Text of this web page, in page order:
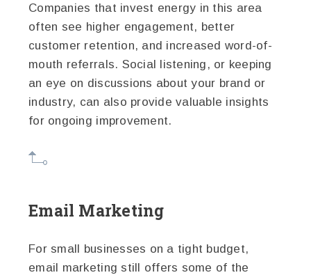
Companies that invest energy in this area
often see higher engagement, better
customer retention, and increased word-of-
mouth referrals. Social listening, or keeping
an eye on discussions about your brand or
industry, can also provide valuable insights
for ongoing improvement.
Email Marketing
For small businesses on a tight budget,
email marketing still offers some of the